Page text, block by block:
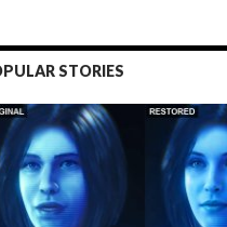
STORIES